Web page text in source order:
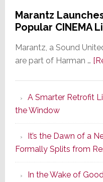
Marantz
Popular CINEMA
Marantz, a Sound
are part of Harman …
A Smarter Retrofit
the Window
It’s the Dawn of a
Formally Splits from
In the Wake of